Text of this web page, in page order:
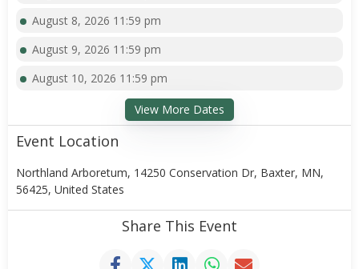
August 8, 2026 11:59 pm
August 9, 2026 11:59 pm
August 10, 2026 11:59 pm
View More Dates
Event Location
Northland Arboretum, 14250 Conservation Dr, Baxter, MN,
56425, United States
Share This Event